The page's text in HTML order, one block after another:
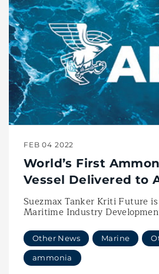
FEB 04 2022
World’s First
Vessel Delivered to
Suezmax Tanker Kriti Future
Maritime Industry
Other News Marine
ammonia